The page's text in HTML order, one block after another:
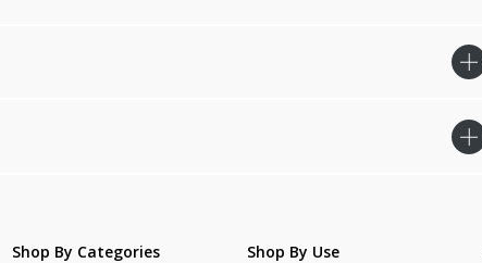
Shop By Categories Shop By Use